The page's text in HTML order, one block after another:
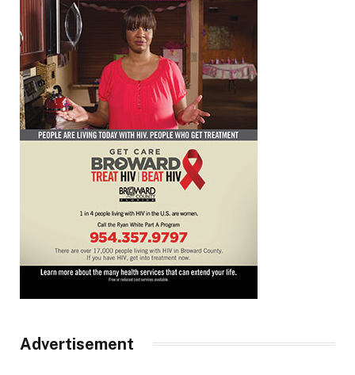
Advertisement